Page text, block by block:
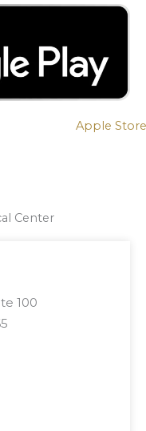
Center
100